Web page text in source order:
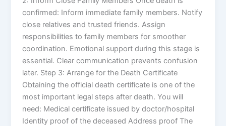
confirmed: Inform immediate family members. Notify
close relatives and trusted friends. Assign
responsibilities to family members for smoother
coordination. Emotional support during this stage is
essential. Clear communication prevents confusion
later. Step 3: Arrange for the Death Certificate
Obtaining the official death certificate is one of the
most important legal steps after death. You will
need: Medical certificate issued by doctor/hospital
Identity proof of the deceased Address proof The